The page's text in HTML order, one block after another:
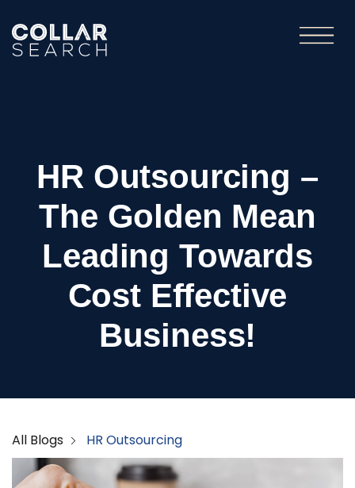
HR Outsourcing –
The Golden Mean
Leading Towards
Cost Effective
Business!
All Blogs HR Outsourcing